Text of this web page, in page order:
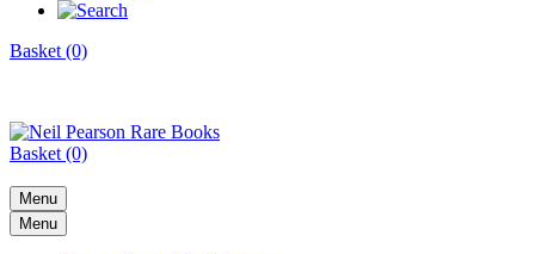
Basket (0)
Basket (0)
Menu
Menu